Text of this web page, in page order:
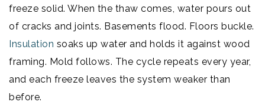
freeze solid. When the thaw comes, water pours out
of cracks and joints. Basements flood. Floors buckle.
Insulation soaks up water and holds it against wood
framing. Mold follows. The cycle repeats every year,
and each freeze leaves the system weaker than
before.